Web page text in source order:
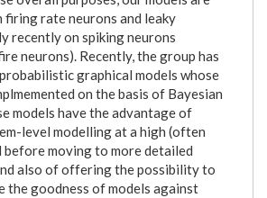
firing rate neurons and leaky
recently on spiking neurons
neurons). Recently, the group has
graphical models whose
on the basis of Bayesian
models have the advantage of
level modelling at a high (often
moving to more detailed
also of offering the possibility to
the goodness of models against